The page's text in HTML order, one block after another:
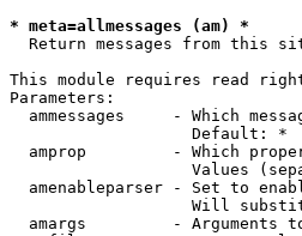
* meta=allmessages (am) *
Return messages from this
This module requires read
Parameters:
ammessages     - Which
                   Default: *
amprop         - Which
Values
amenableparser - Set to
Will
amargs         - Arguments